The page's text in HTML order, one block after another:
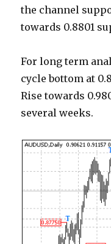
the channel
towards 0.8801
For long term
cycle bottom at
Rise towards
several weeks.